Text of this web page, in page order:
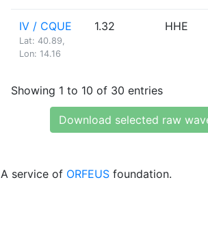
IV / CQUE
Lat: 40.89,
Lon: 14.16
1.32 HHE
Showing 1 to 10 of 30 entries
Download selected raw
A service of ORFEUS foundation.